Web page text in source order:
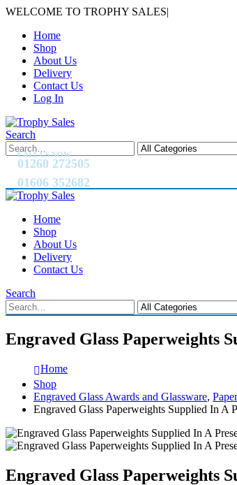
WELCOME TO TROPHY SALES|
Home
Shop
About Us
Delivery
Contact Us
Log In
Search
CALL US NOW
01260 272505
01606 352682
Home
Shop
About Us
Delivery
Contact Us
Search
Engraved Glass Paperweights
Home
Shop
Engraved Glass Awards and Glassware,
Engraved Glass Paperweights Supplied In A
Engraved Glass Paperweights